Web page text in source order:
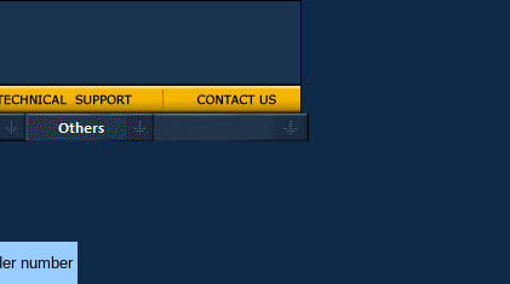
number